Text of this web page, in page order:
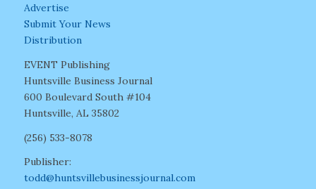
Advertise
Submit Your News
Distribution
EVENT Publishing
Huntsville Business Journal
600 Boulevard South #104
Huntsville, AL 35802
(256) 533-8078
Publisher:
todd@huntsvillebusinessjournal.com